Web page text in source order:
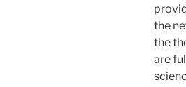
the
the
are